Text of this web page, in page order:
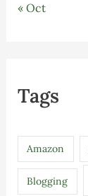
« Oct
Tags
Amazon
Blogging